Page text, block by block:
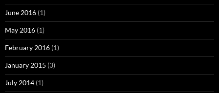
June 2016 (1)
May 2016 (1)
February 2016 (1)
January 2015 (3)
July 2014 (1)